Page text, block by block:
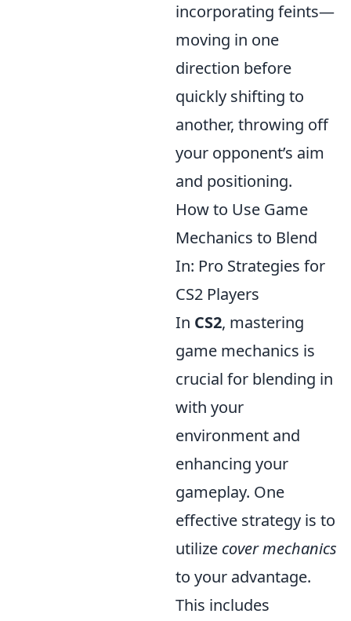
incorporating feints—
moving in one
direction before
quickly shifting to
another, throwing off
your opponent’s aim
and positioning.
How to Use Game
Mechanics to Blend
In: Pro Strategies for
CS2 Players
In CS2, mastering
game mechanics is
crucial for blending in
with your
environment and
enhancing your
gameplay. One
effective strategy is to
utilize cover mechanics
to your advantage.
This includes